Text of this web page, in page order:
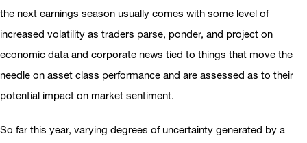
the next earnings season usually comes with some level of
increased volatility as traders parse, ponder, and project on
economic data and corporate news tied to things that move the
needle on asset class performance and are assessed as to their
potential impact on market sentiment.
So far this year, varying degrees of uncertainty generated by a